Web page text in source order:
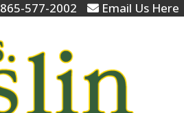
865-577-2002 Email Us Here